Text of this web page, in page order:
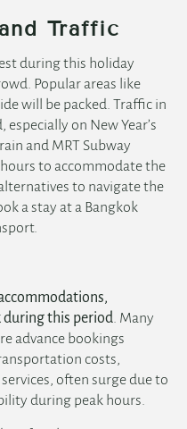
Traffic
during this holiday
Popular areas like
will be packed. Traffic in
on New Year’s
and MRT Subway
to accommodate the
to navigate the
a stay at a Bangkok
this period. Many
advance bookings
costs,
often surge due to
during peak hours.